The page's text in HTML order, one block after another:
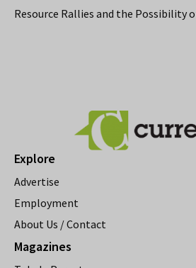
Resource Rallies and the Possibility
Explore
Advertise
Employment
About Us / Contact
Magazines